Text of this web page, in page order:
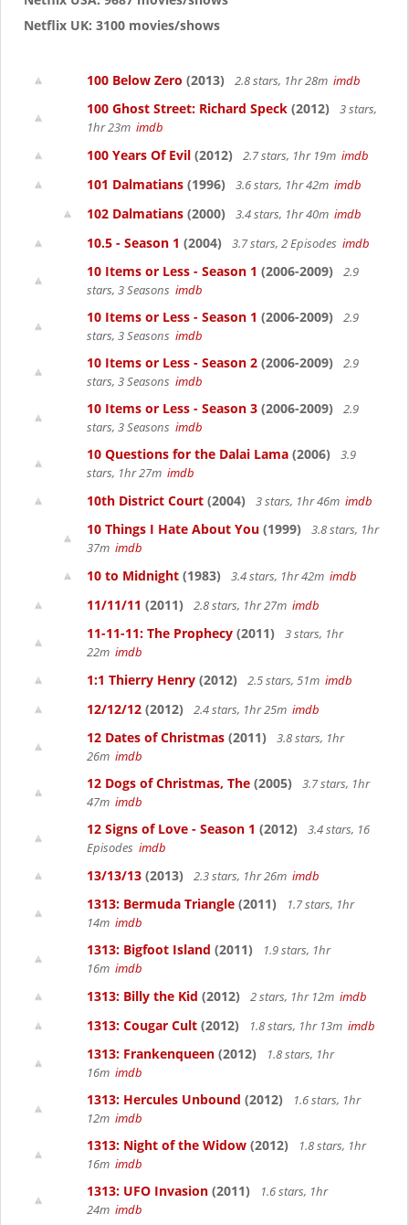
Netflix UK: 3100 movies/shows
100 Below Zero (2013) 2.8 stars, 1hr 28m imdb
100 Ghost Street: Richard Speck (2012)
3 stars,
1hr 23m imdb
100 Years Of Evil (2012) 2.7 stars, 1hr 19m imdb
101 Dalmatians (1996) 3.6 stars, 1hr 42m imdb
102 Dalmatians (2000) 3.4 stars, 1hr 40m imdb
10.5 - Season 1 (2004) 3.7 stars, 2 Episodes imdb
10 Items or Less - Season 1 (2006-2009)
2.9
stars, 3 Seasons imdb
10 Items or Less - Season 1 (2006-2009)
2.9
stars, 3 Seasons imdb
10 Items or Less - Season 2 (2006-2009)
2.9
stars, 3 Seasons imdb
10 Items or Less - Season 3 (2006-2009)
2.9
stars, 3 Seasons imdb
10 Questions for the Dalai Lama (2006)
3.9
stars, 1hr 27m imdb
10th District Court (2004) 3 stars, 1hr 46m imdb
10 Things I Hate About You (1999)
3.8 stars, 1hr
37m imdb
10 to Midnight (1983) 3.4 stars, 1hr 42m imdb
11/11/11 (2011) 2.8 stars, 1hr 27m imdb
11-11-11: The Prophecy (2011)
3 stars, 1hr
22m imdb
1:1 Thierry Henry (2012) 2.5 stars, 51m imdb
12/12/12 (2012) 2.4 stars, 1hr 25m imdb
12 Dates of Christmas (2011)
3.8 stars, 1hr
26m imdb
12 Dogs of Christmas, The (2005)
3.7 stars, 1hr
47m imdb
12 Signs of Love - Season 1 (2012)
3.4 stars, 16
Episodes imdb
13/13/13 (2013) 2.3 stars, 1hr 26m imdb
1313: Bermuda Triangle (2011)
1.7 stars, 1hr
14m imdb
1313: Bigfoot Island (2011)
1.9 stars, 1hr
16m imdb
1313: Billy the Kid (2012) 2 stars, 1hr 12m imdb
1313: Cougar Cult (2012) 1.8 stars, 1hr 13m imdb
1313: Frankenqueen (2012)
1.8 stars, 1hr
16m imdb
1313: Hercules Unbound (2012)
1.6 stars, 1hr
12m imdb
1313: Night of the Widow (2012)
1.8 stars, 1hr
16m imdb
1313: UFO Invasion (2011)
1.6 stars, 1hr
24m imdb